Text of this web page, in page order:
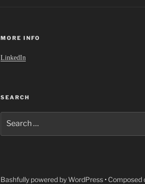
MORE INFO
LinkedIn
SEARCH
for:
Bashfully powered by WordPress • Composed